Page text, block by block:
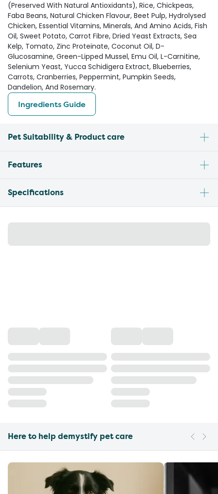
(Preserved With Natural Antioxidants), Rice, Chickpeas,
Faba Beans, Natural Chicken Flavour, Beet Pulp, Hydrolysed
Chicken, Essential Vitamins, Minerals, And Amino Acids, Fish
Oil, Sweet Potato, Carrot Fibre, Dried Yeast Extracts, Sea
Kelp, Tomato, Zinc Proteinate, Coconut Oil, D-
Glucosamine, Green-Lipped Mussel, Emu Oil, L-Carnitine,
Selenium Yeast, Yucca Schidigera Extract, Blueberries,
Carrots, Cranberries, Peppermint, Pumpkin Seeds,
Dandelion, And Rosemary.
Ingredients Guide
Pet Suitability & Product care
Features
Specifications
Here to help demystify pet care